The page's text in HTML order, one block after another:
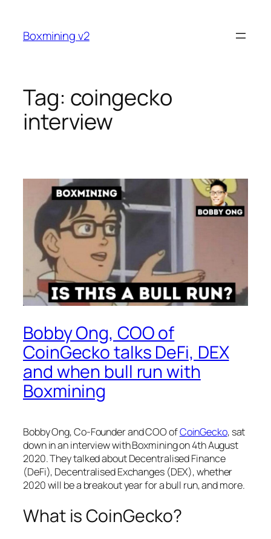
content
Boxmining v2
Tag: coingecko
interview
Bobby Ong, COO of
CoinGecko talks DeFi, DEX
and when bull run with
Boxmining
Bobby Ong, Co-Founder and COO ofCoinGecko, sat
down in an interview with Boxmining on 4th August
2020. They talked about Decentralised Finance
(DeFi), Decentralised Exchanges (DEX), whether
2020 will be a breakout year for a bull run, and more.
What is CoinGecko?